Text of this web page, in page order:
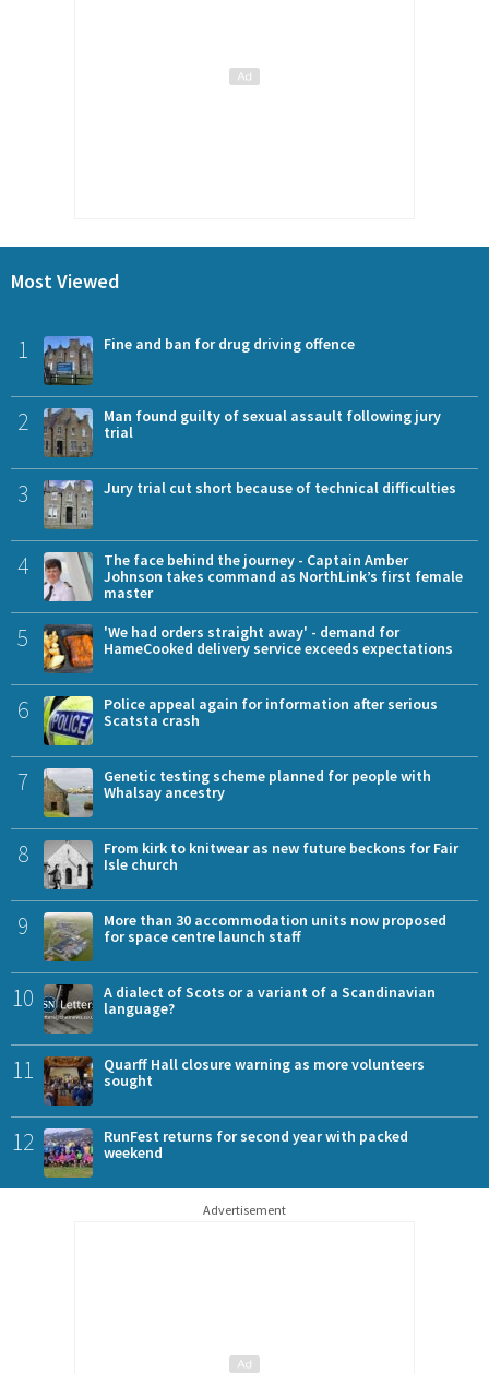
Most Viewed
1 Fine and ban for drug driving offence
2
Man found guilty of sexual assault following jury
trial
3 Jury trial cut short because of technical difficulties
4
The face behind the journey - Captain Amber
Johnson takes command as NorthLink’s first female
master
5
'We had orders straight away' - demand for
HameCooked delivery service exceeds expectations
6
Police appeal again for information after serious
Scatsta crash
7
Genetic testing scheme planned for people with
Whalsay ancestry
8
From kirk to knitwear as new future beckons for Fair
Isle church
9
More than 30 accommodation units now proposed
for space centre launch staff
10
A dialect of Scots or a variant of a Scandinavian
language?
11
Quarff Hall closure warning as more volunteers
sought
12
RunFest returns for second year with packed
weekend
Advertisement